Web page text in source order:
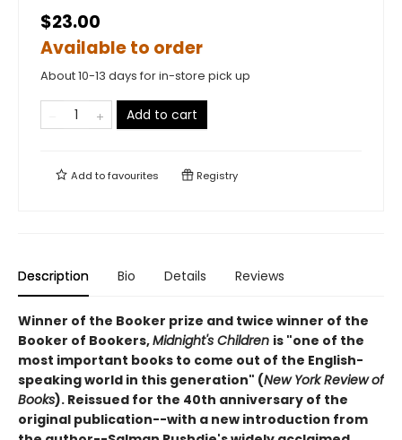
$23.00
Available to order
About 10-13 days for in-store pick up
Add to cart
Add tofavourites Registry
Description Bio Details Reviews
Winner of the Booker prize and twice winner of the
Booker of Bookers,Midnight's Children is "one of the
most important books to come out of the English-
speaking world in this generation" (New York Review of
Books). Reissued for the 40th anniversary of the
original publication--with a new introduction from